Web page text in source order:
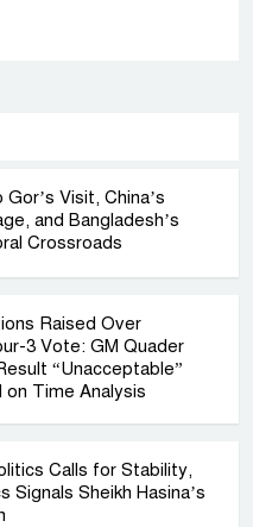
Gor’s Visit, China’s
and Bangladesh’s
Crossroads
Raised Over
3 Vote: GM Quader
“Unacceptable”
on Time Analysis
Calls for Stability,
Signals Sheikh Hasina’s